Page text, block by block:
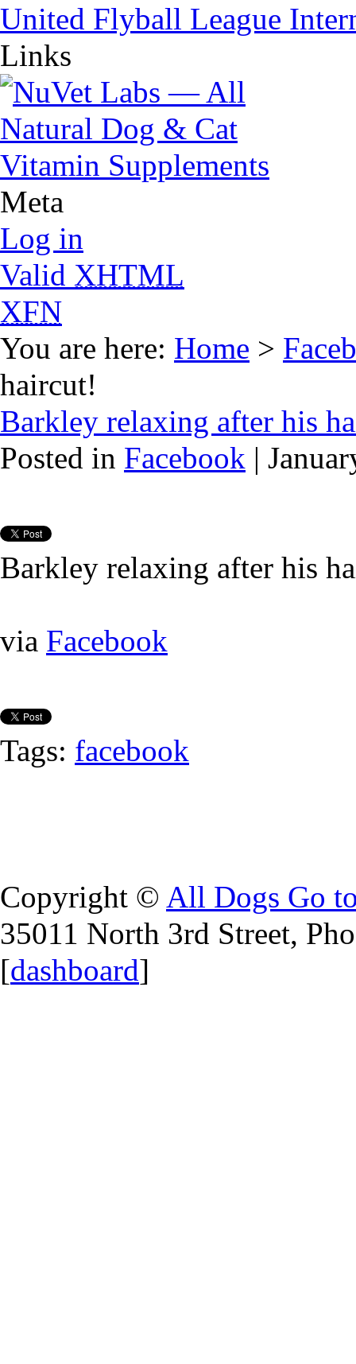
United Flyball League
Links
Meta
Log in
Valid XHTML
XFN
You are here: Home >
haircut!
Barkley relaxing after his
Posted in Facebook |
Barkley relaxing after his
via Facebook
Tags: facebook
Copyright © All Dogs Go
35011 North 3rd Street,
[dashboard]